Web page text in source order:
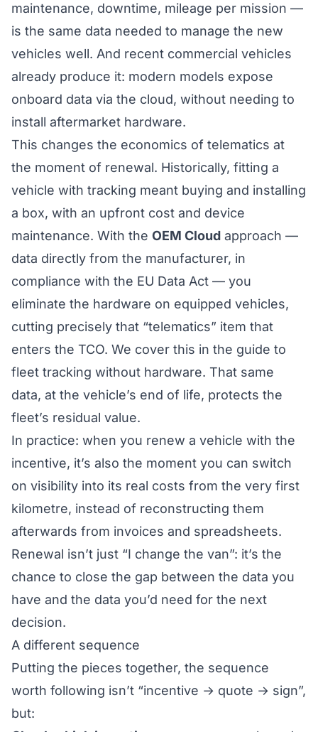
maintenance, downtime, mileage per mission —
is the same data needed to manage the new
vehicles well. And recent commercial vehicles
already produce it: modern models expose
onboard data via the cloud, without needing to
install aftermarket hardware.
This changes the economics of telematics at
the moment of renewal. Historically, fitting a
vehicle with tracking meant buying and installing
a box, with an upfront cost and device
maintenance. With the OEM Cloud approach —
data directly from the manufacturer, in
compliance with the EU Data Act — you
eliminate the hardware on equipped vehicles,
cutting precisely that “telematics” item that
enters the TCO. We cover this in the guide to
fleet tracking without hardware. That same
data, at the vehicle’s end of life, protects the
fleet’s residual value.
In practice: when you renew a vehicle with the
incentive, it’s also the moment you can switch
on visibility into its real costs from the very first
kilometre, instead of reconstructing them
afterwards from invoices and spreadsheets.
Renewal isn’t just “I change the van”: it’s the
chance to close the gap between the data you
have and the data you’d need for the next
decision.
A different sequence
Putting the pieces together, the sequence
worth following isn’t “incentive → quote → sign”,
but: